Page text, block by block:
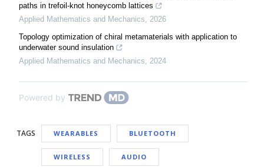
paths in trefoil-knot honeycomb lattices
Applied Mathematics and Mechanics, 2026
Topology optimization of chiral metamaterials with application to
underwater sound insulation
Applied Mathematics and Mechanics, 2024
Powered by
TAGS WEARABLES BLUETOOTH
WIRELESS AUDIO